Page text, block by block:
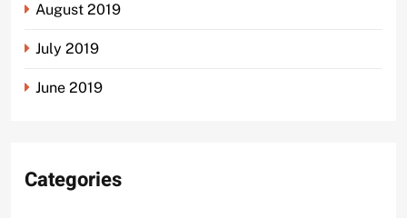
August 2019
July 2019
June 2019
Categories